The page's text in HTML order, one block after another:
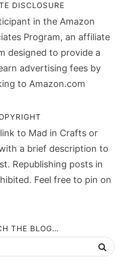
DISCLOSURE
in the Amazon
Program, an affiliate
designed to provide a
advertising fees by
to Amazon.com
to Mad in Crafts or
a brief description to
Republishing posts in
Feel free to pin on
THE BLOG…